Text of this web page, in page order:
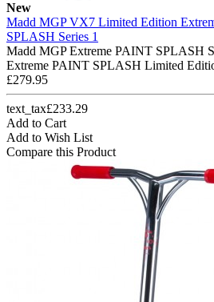
New
Madd MGP VX7 Limited Edition
SPLASH Series 1
Madd MGP Extreme PAINT SPLASH
Extreme PAINT SPLASH Limited
£279.95
text_tax£233.29
Add to Cart
Add to Wish List
Compare this Product